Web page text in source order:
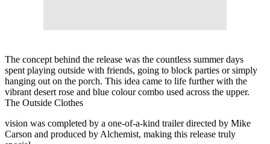
The concept behind the release was the countless summer days
spent playing outside with friends, going to block parties or simply
hanging out on the porch. This idea came to life further with the
vibrant desert rose and blue colour combo used across the upper.
The Outside Clothes
vision was completed by a one-of-a-kind trailer directed by Mike
Carson and produced by Alchemist, making this release truly